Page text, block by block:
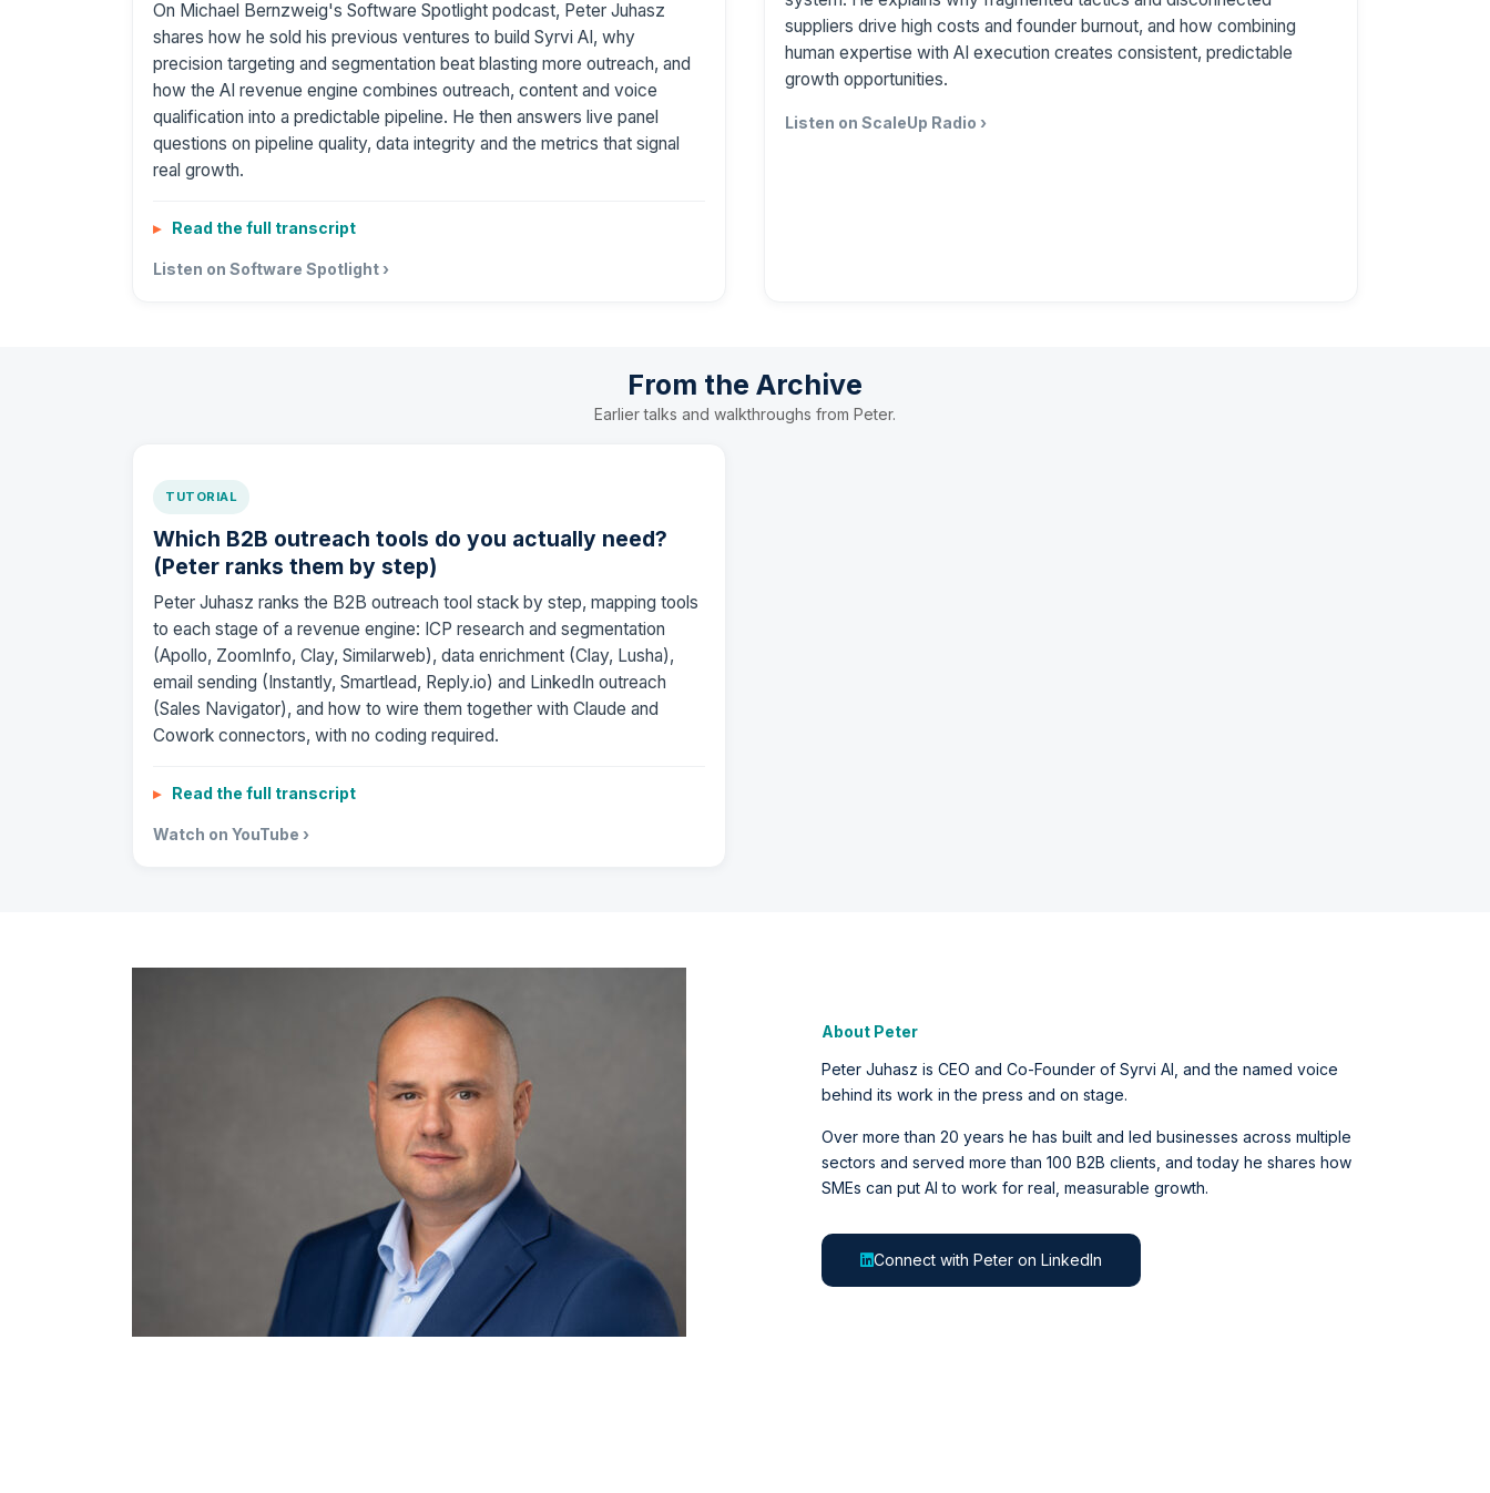
On Michael Bernzweig's Software Spotlight podcast, Peter Juhasz
shares how he sold his previous ventures to build Syrvi AI, why
precision targeting and segmentation beat blasting more outreach, and
how the AI revenue engine combines outreach, content and voice
qualification into a predictable pipeline. He then answers live panel
questions on pipeline quality, data integrity and the metrics that signal
real growth.
Read the full transcript
Listen on Software Spotlight ›
suppliers drive high costs and founder burnout, and how combining
human expertise with AI execution creates consistent, predictable
growth opportunities.
Listen on ScaleUp Radio ›
From the Archive
Earlier talks and walkthroughs from Peter.
TUTORIAL
Which B2B outreach tools do you actually need?
(Peter ranks them by step)
Peter Juhasz ranks the B2B outreach tool stack by step, mapping tools
to each stage of a revenue engine: ICP research and segmentation
(Apollo, ZoomInfo, Clay, Similarweb), data enrichment (Clay, Lusha),
email sending (Instantly, Smartlead, Reply.io) and LinkedIn outreach
(Sales Navigator), and how to wire them together with Claude and
Cowork connectors, with no coding required.
Read the full transcript
Watch on YouTube ›
About Peter
Peter Juhasz is CEO and Co-Founder of Syrvi AI, and the named voice
behind its work in the press and on stage.
Over more than 20 years he has built and led businesses across multiple
sectors and served more than 100 B2B clients, and today he shares how
SMEs can put AI to work for real, measurable growth.
Connect with Peter on LinkedIn